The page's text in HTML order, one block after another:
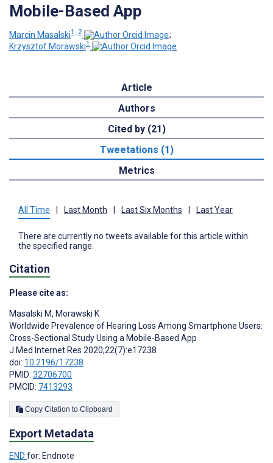
Mobile-Based App
Marcin Masalski1, 2
;
Krzysztof Morawski1
Article
Authors
Cited by (21)
Tweetations (1)
Metrics
All Time Last Month Last Six Months Last Year
There are currently no tweets available for this article within
the specified range.
Citation
Please cite as:
Masalski M, Morawski K
Worldwide Prevalence of Hearing Loss Among Smartphone Users:
Cross-Sectional Study Using a Mobile-Based App
J Med Internet Res 2020;22(7):e17238
doi: 10.2196/17238
PMID: 32706700
PMCID: 7413293
Copy Citation to Clipboard
Export Metadata
END for: Endnote